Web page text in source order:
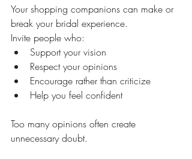
Your shopping companions can make or
break your bridal experience.
Invite people who:
Support your vision
Respect your opinions
Encourage rather than criticize
Help you feel confident
Too many opinions often create
unnecessary doubt.